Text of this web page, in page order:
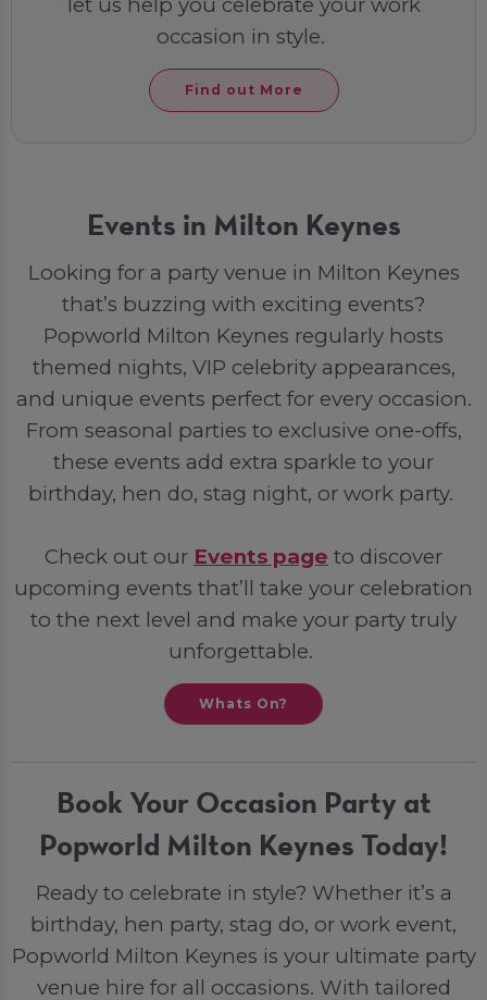
let us help you celebrate your work
occasion in style.
Find out More
Events in Milton Keynes
Looking for a party venue in Milton Keynes
that’s buzzing with exciting events?
Popworld Milton Keynes regularly hosts
themed nights, VIP celebrity appearances,
and unique events perfect for every occasion.
From seasonal parties to exclusive one-offs,
these events add extra sparkle to your
birthday, hen do, stag night, or work party.
Check out our Events page to discover
upcoming events that’ll take your celebration
to the next level and make your party truly
unforgettable.
Whats On?
Book Your Occasion Party at
Popworld Milton Keynes Today!
Ready to celebrate in style? Whether it’s a
birthday, hen party, stag do, or work event,
Popworld Milton Keynes is your ultimate party
venue hire for all occasions. With tailored